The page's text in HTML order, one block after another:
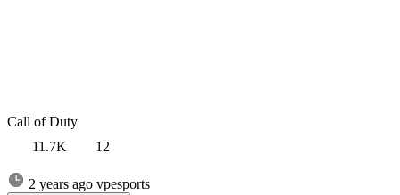
Call of Duty
11.7K
12
2 years ago vpesports